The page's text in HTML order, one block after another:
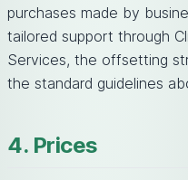
purchases made by
tailored support through
Services, the offsetting
the standard guidelines
4. Prices